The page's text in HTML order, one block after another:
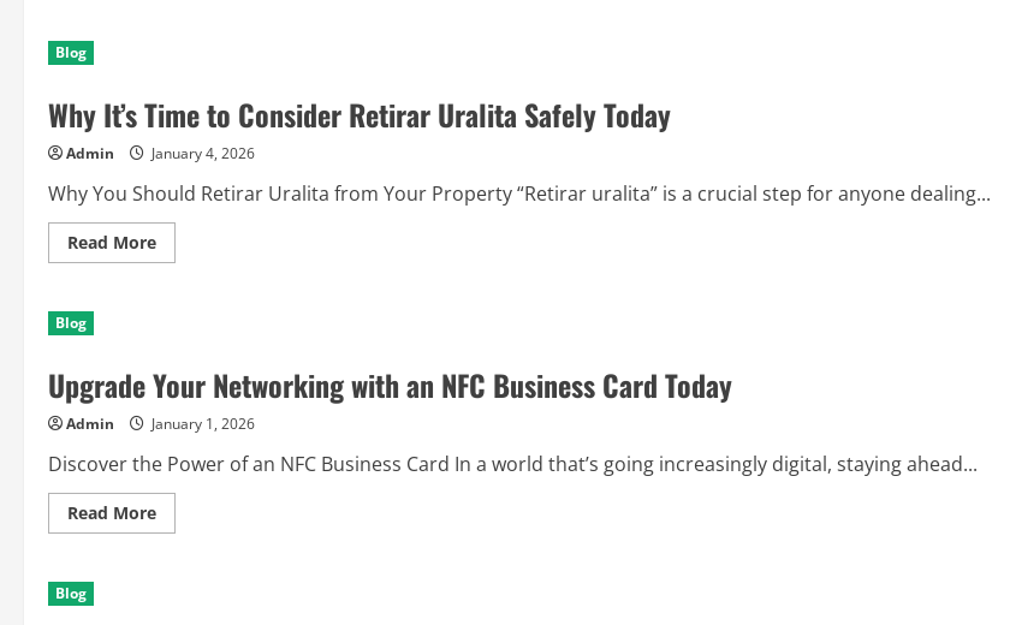
PCR
2.1
Off
Blog
Why It’s Time to Consider Retirar Uralita Safely Today
Admin January 4, 2026
Why You Should Retirar Uralita from Your Property “Retirar uralita” is a crucial step for anyone dealing...
Read MoreRead
more
Retirar
Uralita
Today
Blog
Upgrade Your Networking with an NFC Business Card Today
Admin January 1, 2026
Discover the Power of an NFC Business Card In a world that’s going increasingly digital, staying ahead...
Read MoreRead
more
Blog